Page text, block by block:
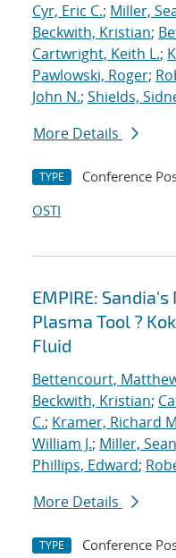
Cyr, Eric C.; Miller,
Beckwith, Kristian;
Cartwright, Keith L.;
Pawlowski, Roger;
John N.; Shields,
More Details
TYPE Conference
OSTI
EMPIRE:
Plasma Tool ?
Fluid
Bettencourt,
Beckwith, Kristian;
C.; Kramer, Richard
William J.; Miller, Sean
Phillips, Edward;
More Details
TYPE Conference